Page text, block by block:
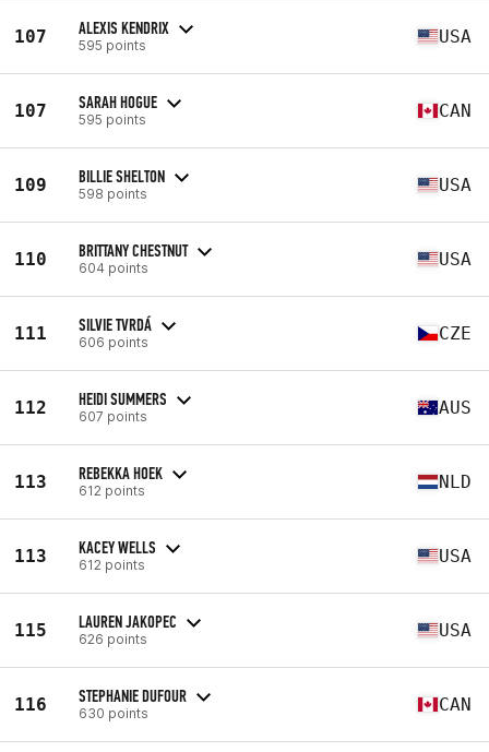
107 ALEXIS KENDRIX
595 points USA
107 SARAH HOGUE
595 points CAN
109 BILLIE SHELTON
598 points USA
110 BRITTANY CHESTNUT
604 points USA
111 SILVIE TVRDÁ
606 points CZE
112 HEIDI SUMMERS
607 points AUS
113 REBEKKA HOEK
612 points NLD
113 KACEY WELLS
612 points USA
115 LAUREN JAKOPEC
626 points USA
116 STEPHANIE DUFOUR
630 points CAN